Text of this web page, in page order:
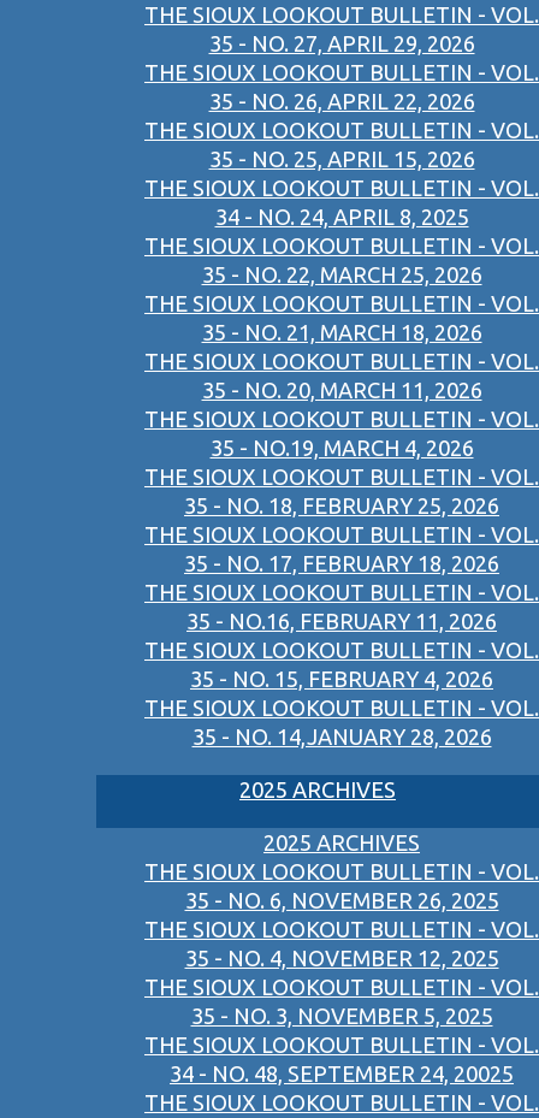
THE SIOUX LOOKOUT BULLETIN - VOL.
35 - NO. 27, APRIL 29, 2026
THE SIOUX LOOKOUT BULLETIN - VOL.
35 - NO. 26, APRIL 22, 2026
THE SIOUX LOOKOUT BULLETIN - VOL.
35 - NO. 25, APRIL 15, 2026
THE SIOUX LOOKOUT BULLETIN - VOL.
34 - NO. 24, APRIL 8, 2025
THE SIOUX LOOKOUT BULLETIN - VOL.
35 - NO. 22, MARCH 25, 2026
THE SIOUX LOOKOUT BULLETIN - VOL.
35 - NO. 21, MARCH 18, 2026
THE SIOUX LOOKOUT BULLETIN - VOL.
35 - NO. 20, MARCH 11, 2026
THE SIOUX LOOKOUT BULLETIN - VOL.
35 - NO.19, MARCH 4, 2026
THE SIOUX LOOKOUT BULLETIN - VOL.
35 - NO. 18, FEBRUARY 25, 2026
THE SIOUX LOOKOUT BULLETIN - VOL.
35 - NO. 17, FEBRUARY 18, 2026
THE SIOUX LOOKOUT BULLETIN - VOL.
35 - NO.16, FEBRUARY 11, 2026
THE SIOUX LOOKOUT BULLETIN - VOL.
35 - NO. 15, FEBRUARY 4, 2026
THE SIOUX LOOKOUT BULLETIN - VOL.
35 - NO. 14,JANUARY 28, 2026
2025 ARCHIVES
2025 ARCHIVES
THE SIOUX LOOKOUT BULLETIN - VOL.
35 - NO. 6, NOVEMBER 26, 2025
THE SIOUX LOOKOUT BULLETIN - VOL.
35 - NO. 4, NOVEMBER 12, 2025
THE SIOUX LOOKOUT BULLETIN - VOL.
35 - NO. 3, NOVEMBER 5, 2025
THE SIOUX LOOKOUT BULLETIN - VOL.
34 - NO. 48, SEPTEMBER 24, 20025
THE SIOUX LOOKOUT BULLETIN - VOL.